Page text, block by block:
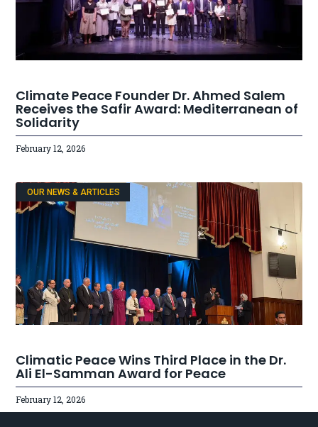
Climate Peace Founder Dr. Ahmed Salem
Receives the Safir Award: Mediterranean of
Solidarity
February 12, 2026
OUR NEWS & ARTICLES
Climatic Peace Wins Third Place in the Dr.
Ali El-Samman Award for Peace
February 12, 2026